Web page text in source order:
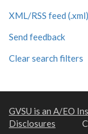
XML/RSS feed (.xml)
Send feedback
Clear search filters
GVSU is an A/EO
Disclosures